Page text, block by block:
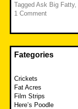
Tagged Ask Big Fatty,
1 Comment
Fategories
Crickets
Fat Acres
Film Strips
Here’s Poodle